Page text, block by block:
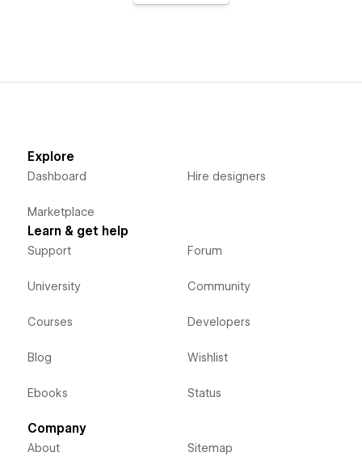
Explore
Dashboard
Marketplace
Hire designers
Learn & get help
Support
University
Courses
Blog
Ebooks
Forum
Community
Developers
Wishlist
Status
Company
About Sitemap